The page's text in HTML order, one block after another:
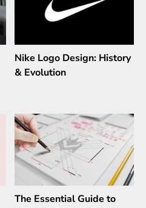
Nike Logo Design: History
& Evolution
The Essential Guide to